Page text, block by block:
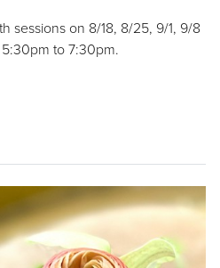
sessions on 8/18, 8/25, 9/1, 9/8
to 7:30pm.